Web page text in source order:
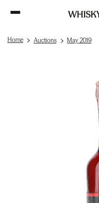
Home Auctions May 2019